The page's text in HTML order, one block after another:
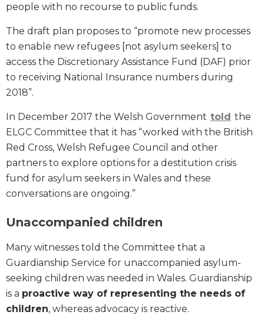
people with no recourse to public funds.
The draft plan proposes to “promote new processes
to enable new refugees [not asylum seekers] to
access the Discretionary Assistance Fund (DAF) prior
to receiving National Insurance numbers during
2018”.
In December 2017 the Welsh Government told the
ELGC Committee that it has “worked with the British
Red Cross, Welsh Refugee Council and other
partners to explore options for a destitution crisis
fund for asylum seekers in Wales and these
conversations are ongoing.”
Unaccompanied children
Many witnesses told the Committee that a
Guardianship Service for unaccompanied asylum-
seeking children was needed in Wales. Guardianship
is a proactive way of representing the needs of
children, whereas advocacy is reactive.